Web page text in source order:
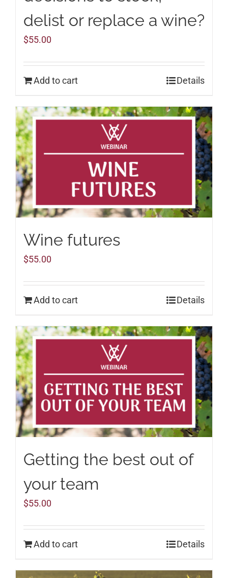
delist or replace a wine?
$55.00
Add to cart Details
Wine futures
$55.00
Add to cart Details
Getting the best out of
your team
$55.00
Add to cart Details